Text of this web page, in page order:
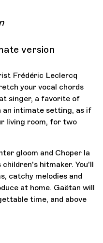
version
Frédéric Leclercq
your vocal chords
singer, a favorite of
an intimate setting, as if
living room, for two
gloom and Choper la
hitmaker. You'll
catchy melodies and
at home. Gaëtan will
time, and above